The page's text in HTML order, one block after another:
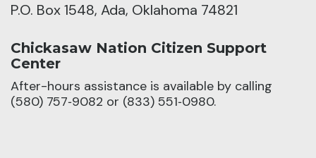
P.O. Box 1548, Ada, Oklahoma 74821
Chickasaw Nation Citizen Support
Center
After-hours assistance is available by calling
(580) 757‑9082 or (833) 551‑0980.